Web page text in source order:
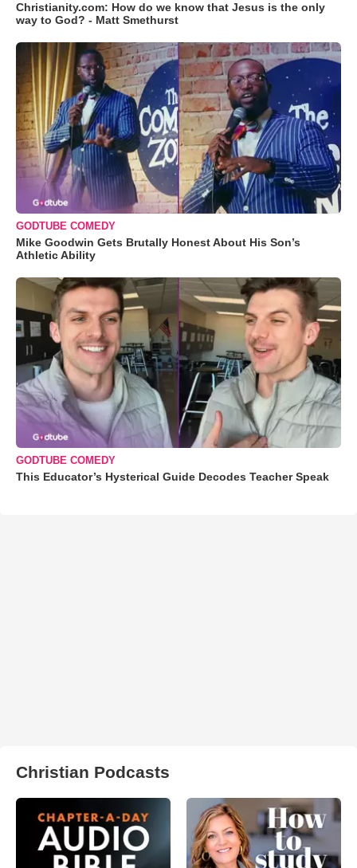
Christianity.com: How do we know that Jesus is the only
way to God? - Matt Smethurst
GODTUBE COMEDY
Mike Goodwin Gets Brutally Honest About His Son’s
Athletic Ability
GODTUBE COMEDY
This Educator’s Hysterical Guide Decodes Teacher Speak
Christian Podcasts